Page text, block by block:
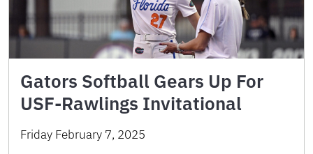
Gators Softball Gears Up For
USF-Rawlings Invitational
Friday February 7, 2025